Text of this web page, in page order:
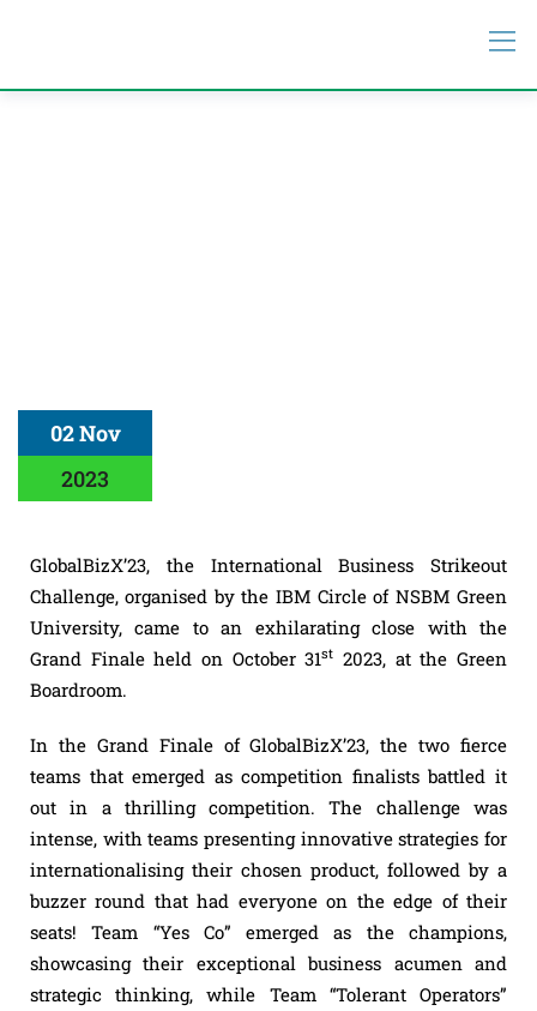
02 Nov
2023
GlobalBizX’23, the International Business Strikeout
Challenge, organised by the IBM Circle of NSBM Green
University, came to an exhilarating close with the
Grand Finale held on October 31st 2023, at the Green
Boardroom.
In the Grand Finale of GlobalBizX’23, the two fierce
teams that emerged as competition finalists battled it
out in a thrilling competition. The challenge was
intense, with teams presenting innovative strategies for
internationalising their chosen product, followed by a
buzzer round that had everyone on the edge of their
seats! Team “Yes Co” emerged as the champions,
showcasing their exceptional business acumen and
strategic thinking, while Team “Tolerant Operators”